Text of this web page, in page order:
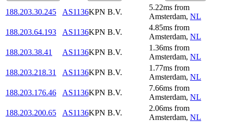
188.203.30.245 AS1136KPN B.V.
5.22ms from
Amsterdam, NL
188.203.64.193
AS1136KPN B.V.
4.85ms from
Amsterdam, NL
188.203.38.41
AS1136KPN B.V.
1.36ms from
Amsterdam, NL
188.203.218.31
AS1136KPN B.V.
1.77ms from
Amsterdam, NL
188.203.176.46
AS1136KPN B.V.
7.66ms from
Amsterdam, NL
188.203.200.65
AS1136KPN B.V.
2.06ms from
Amsterdam, NL